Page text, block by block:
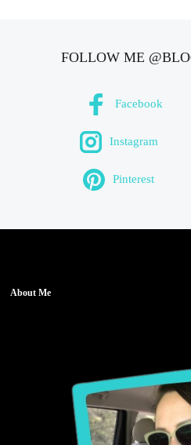
FOLLOW ME
Facebook
Instagram
Pinterest
About Me